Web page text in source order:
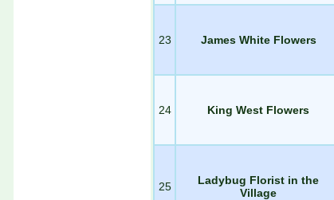
23 James White Flowers
24 King West Flowers
25
Ladybug Florist in the
Village